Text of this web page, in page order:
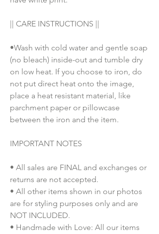
|| CARE INSTRUCTIONS ||
•Wash with cold water and gentle soap
(no bleach) inside-out and tumble dry
on low heat. If you choose to iron, do
not put direct heat onto the image,
place a heat resistant material, like
parchment paper or pillowcase
between the iron and the item.
IMPORTANT NOTES
• All sales are FINAL and exchanges or
returns are not accepted.
• All other items shown in our photos
are for styling purposes only and are
NOT INCLUDED.
• Handmade with Love: All our items